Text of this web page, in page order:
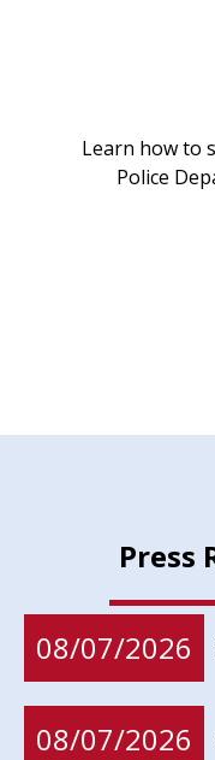
Learn how to
Police
Press
08/07/2026
08/07/2026